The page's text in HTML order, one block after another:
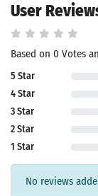
User
Based on 0 Votes
5 Star
4 Star
3 Star
2 Star
1 Star
No reviews